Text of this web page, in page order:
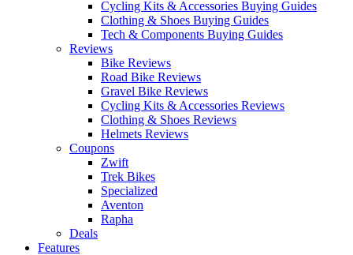
Cycling Kits & Accessories Buying Guides
Clothing & Shoes Buying Guides
Tech & Components Buying Guides
Reviews
Bike Reviews
Road Bike Reviews
Gravel Bike Reviews
Cycling Kits & Accessories Reviews
Clothing & Shoes Reviews
Helmets Reviews
Coupons
Zwift
Trek Bikes
Specialized
Aventon
Rapha
Deals
Features